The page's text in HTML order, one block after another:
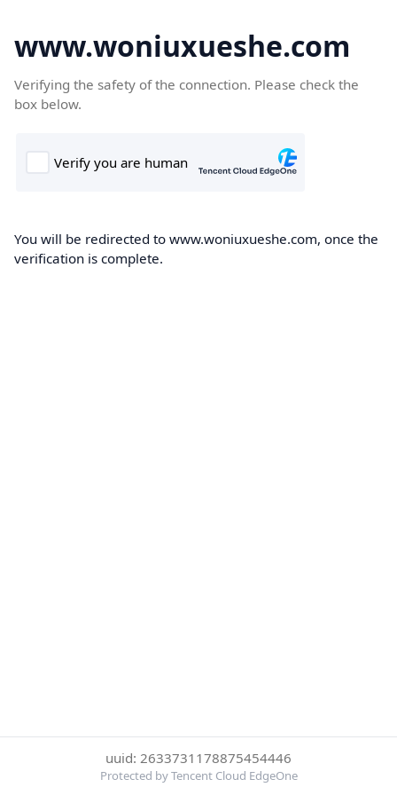
www.woniuxueshe.com
Verifying the safety of the connection. Please check the
box below.
You will be redirected to www.woniuxueshe.com, once the
verification is complete.
uuid: 2633731178875454446
Protected by Tencent Cloud EdgeOne